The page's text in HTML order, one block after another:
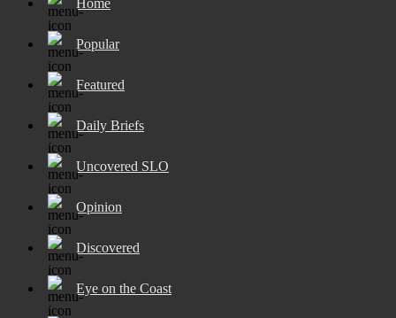
Popular
Featured
Daily Briefs
Uncovered SLO
Opinion
Discovered
Eye on the Coast